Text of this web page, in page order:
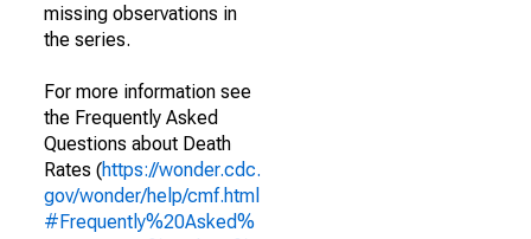
missing observations in
the series.
For more information see
the Frequently Asked
Questions about Death
Rates (https://wonder.cdc.
gov/wonder/help/cmf.html
#Frequently%20Asked%